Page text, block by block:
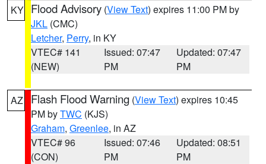
KY Flood Advisory (View Text) expires 11:00 PM by
JKL (CMC)
Letcher, Perry, in KY
VTEC# 141
(NEW)
Issued: 07:47
PM
Updated: 07:47
PM
AZ Flash Flood Warning (View Text) expires 10:45
PM byTWC (KJS)
Graham, Greenlee, in AZ
VTEC# 96
(CON)
Issued: 07:46
PM
Updated: 08:51
PM